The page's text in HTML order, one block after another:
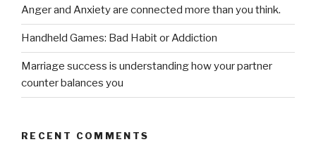
Anger and Anxiety are connected more than you think.
Handheld Games: Bad Habit or Addiction
Marriage success is understanding how your partner
counter balances you
RECENT COMMENTS